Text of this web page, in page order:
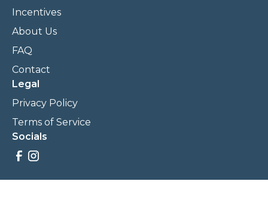
Incentives
About Us
FAQ
Contact
Legal
Privacy Policy
Terms of Service
Socials